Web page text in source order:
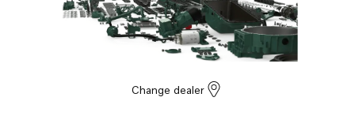
Change dealer